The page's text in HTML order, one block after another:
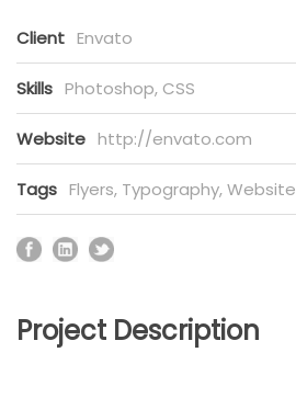
Client Envato
Skills Photoshop, CSS
Website http://envato.com
Tags Flyers, Typography,Website
Project Description